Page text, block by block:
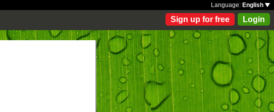
Language: English
Sign up for free Login